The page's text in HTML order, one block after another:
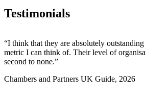
Testimonials
“I think that they are absolutely
metric I can think of. Their level of
second to none.”
Chambers and Partners UK Guide, 2026